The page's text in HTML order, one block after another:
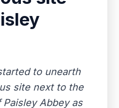
to unearth
site next to the
Abbey as